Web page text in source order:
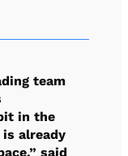
team
in the
already
said